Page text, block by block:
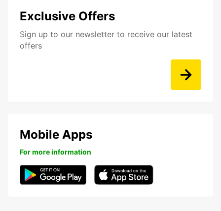
Exclusive Offers
Sign up to our newsletter to receive our latest
offers
Mobile Apps
For more information